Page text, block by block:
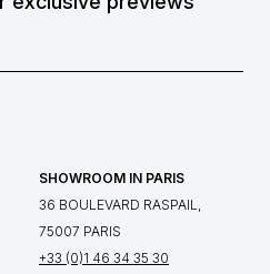
SHOWROOM IN PARIS
36 BOULEVARD RASPAIL,
75007 PARIS
+33 (0)1 46 34 35 30